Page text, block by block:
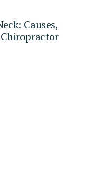
Causes,